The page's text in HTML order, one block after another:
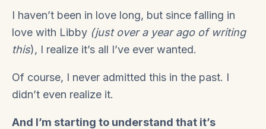
I haven’t been in love long, but since falling in
love with Libby (just over a year ago of writing
this), I realize it’s all I’ve ever wanted.
Of course, I never admitted this in the past. I
didn’t even realize it.
And I’m starting to understand that it’s